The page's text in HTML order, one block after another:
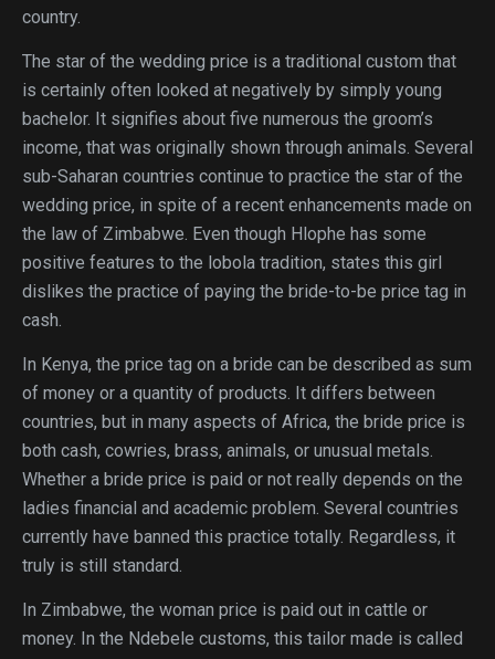
country.
The star of the wedding price is a traditional custom that
is certainly often looked at negatively by simply young
bachelor. It signifies about five numerous the groom’s
income, that was originally shown through animals. Several
sub-Saharan countries continue to practice the star of the
wedding price, in spite of a recent enhancements made on
the law of Zimbabwe. Even though Hlophe has some
positive features to the lobola tradition, states this girl
dislikes the practice of paying the bride-to-be price tag in
cash.
In Kenya, the price tag on a bride can be described as sum
of money or a quantity of products. It differs between
countries, but in many aspects of Africa, the bride price is
both cash, cowries, brass, animals, or unusual metals.
Whether a bride price is paid or not really depends on the
ladies financial and academic problem. Several countries
currently have banned this practice totally. Regardless, it
truly is still standard.
In Zimbabwe, the woman price is paid out in cattle or
money. In the Ndebele customs, this tailor made is called